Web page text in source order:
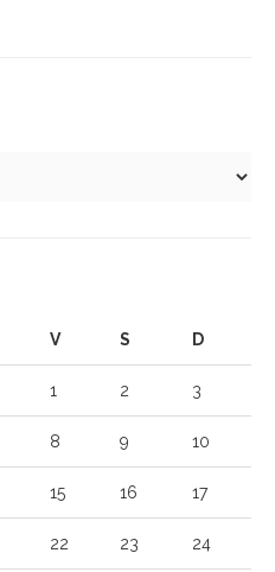
V S D
1 2 3
8 9 10
15 16 17
22 23 24